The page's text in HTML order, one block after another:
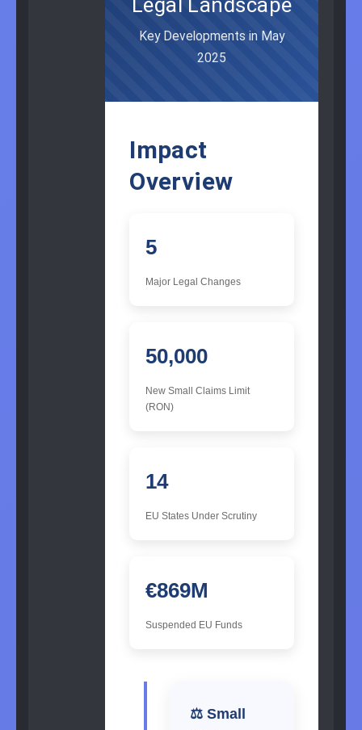
Legal Landscape
Key Developments in May
2025
Impact
Overview
5
Major Legal Changes
50,000
New Small Claims Limit
(RON)
14
EU States Under Scrutiny
€869M
Suspended EU Funds
⚖️ Small